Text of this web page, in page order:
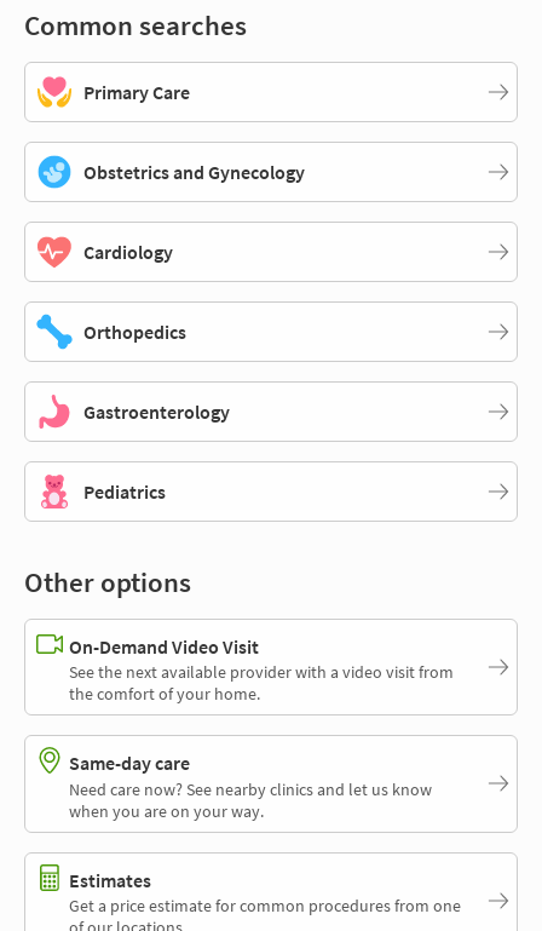
Common searches
Primary Care
Obstetrics and Gynecology
Cardiology
Orthopedics
Gastroenterology
Pediatrics
Other options
On-Demand Video Visit
See the next available provider with a video visit from
the comfort of your home.
Same-day care
Need care now? See nearby clinics and let us know
when you are on your way.
Estimates
Get a price estimate for common procedures from one